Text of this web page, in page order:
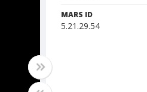
MARS ID
5.21.29.54